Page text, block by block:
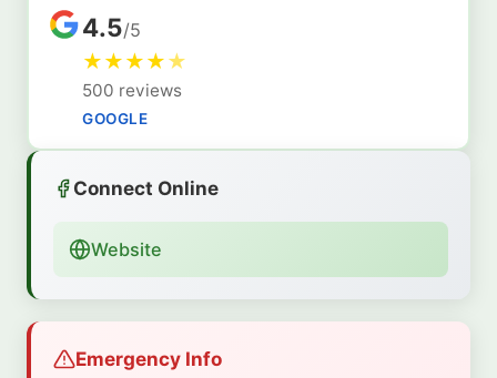
4.5/5
★★★★★
500 reviews
GOOGLE
Connect Online
Website
Emergency Info